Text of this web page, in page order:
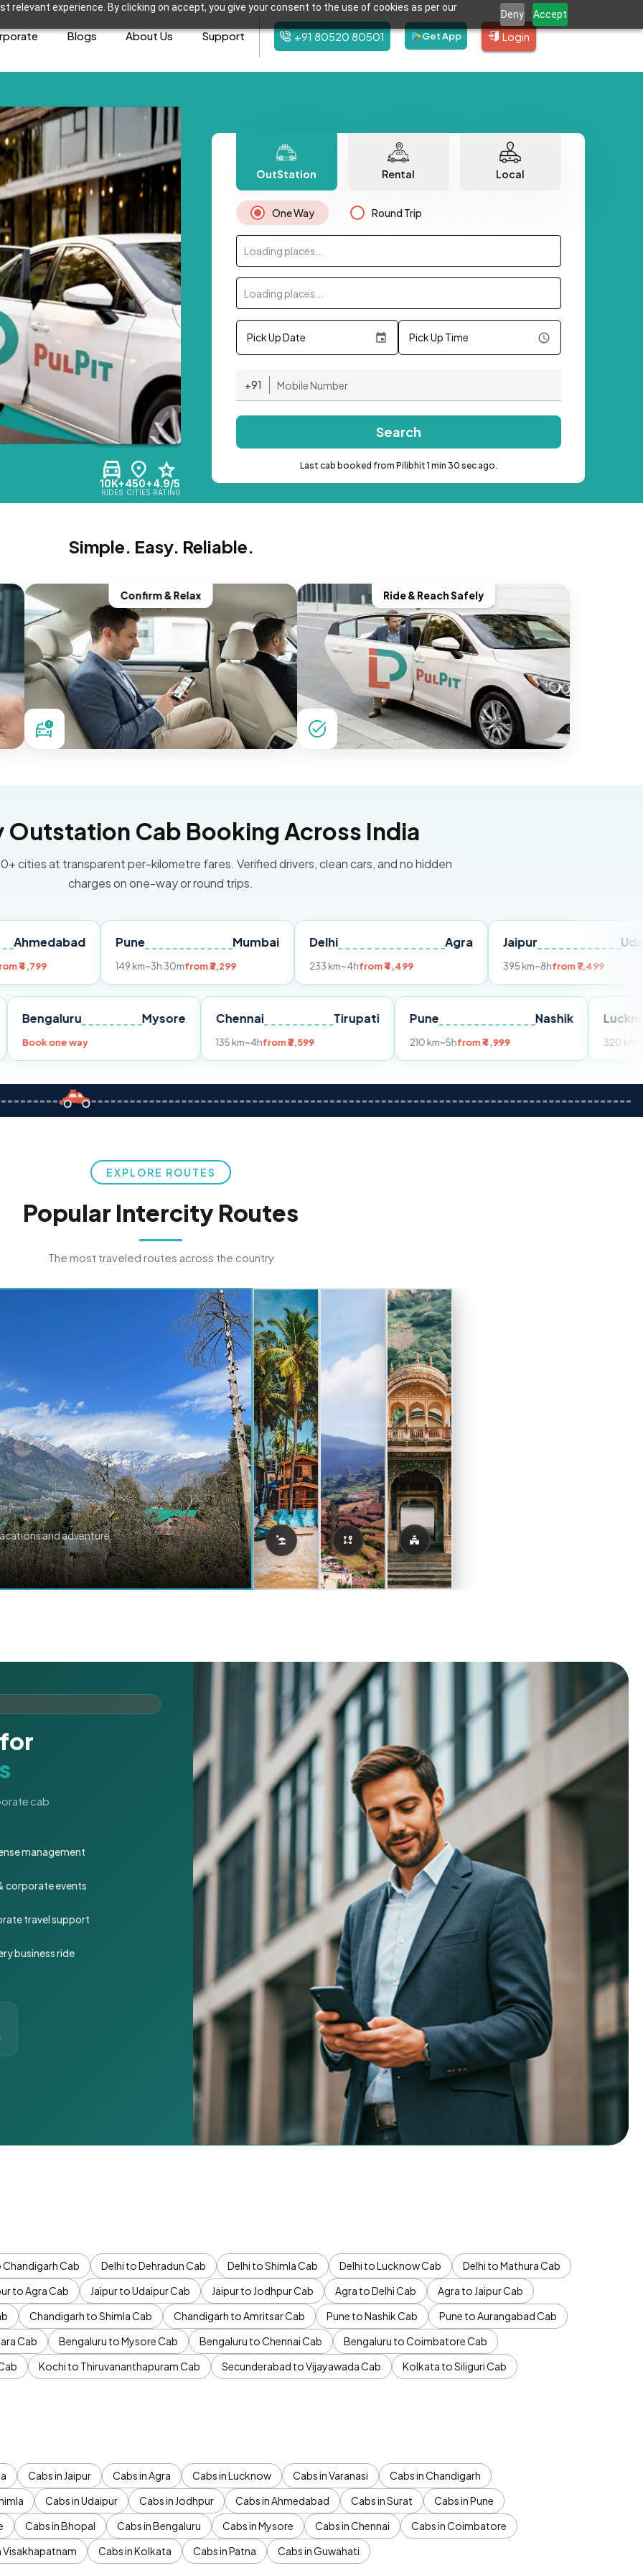
relevant experience. By clicking on accept, you give your consent to the use of cookies as per our
Deny Accept
Blogs About Us Support +91 80520 80501 Get App Login
10K+
RIDES
450+
CITIES
4.9/5
RATING
OutStation Rental Local
One Way Round Trip
Loading places...
Loading places...
Pick Up Date Pick Up Time
+91
Search
Last cab booked from Pilibhit 1 min 30 sec ago.
Simple. Easy. Reliable.
Confirm & Relax Ride & Reach Safely
Outstation Cab Booking Across India
cities at transparent per-kilometre fares. Verified drivers, clean cars, and no hidden
charges on one-way or round trips.
Pune
~3h 30m from ₹3,299
Delhi
from ₹4,499
Jaipur
from ₹7,499
Pune Bengaluru Mysore
Book one way
Chennai Tirupati
135 km~4hfrom ₹3,599
Nashik
210 km~5hfrom ₹4,999
EXPLORE ROUTES
Popular Intercity Routes
The most traveled routes across the country
and adventure.
cab
management
corporate events
travel support
business ride
Chandigarh Cab Delhi to Dehradun Cab Delhi to Shimla Cab Delhi to Lucknow Cab
Delhi to Mathura Cab
to Agra Cab Jaipur to Udaipur Cab Jaipur to Jodhpur Cab Agra to Delhi Cab
Agra to Jaipur Cab
Chandigarh to Shimla Cab Chandigarh to Amritsar Cab Pune to Nashik Cab
Pune to Aurangabad Cab
Cab Bengaluru to Mysore Cab Bengaluru to Chennai Cab
Bengaluru to Coimbatore Cab
Kochi to Thiruvananthapuram Cab Secunderabad to Vijayawada Cab
Kolkata to Siliguri Cab
Cabs in Jaipur Cabs in Agra Cabs in Lucknow Cabs in Varanasi
Cabs in Chandigarh
Cabs in Udaipur Cabs in Jodhpur Cabs in Ahmedabad Cabs in Surat
Cabs in Pune
Cabs in Bhopal Cabs in Bengaluru Cabs in Mysore Cabs in Chennai
Cabs in Coimbatore
Visakhapatnam Cabs in Kolkata Cabs in Patna Cabs in Guwahati